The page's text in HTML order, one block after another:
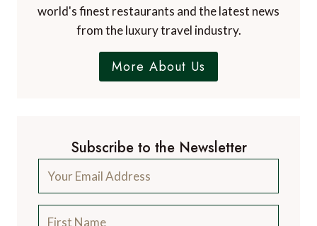
world's finest restaurants and the latest news
from the luxury travel industry.
More About Us
Subscribe to the Newsletter